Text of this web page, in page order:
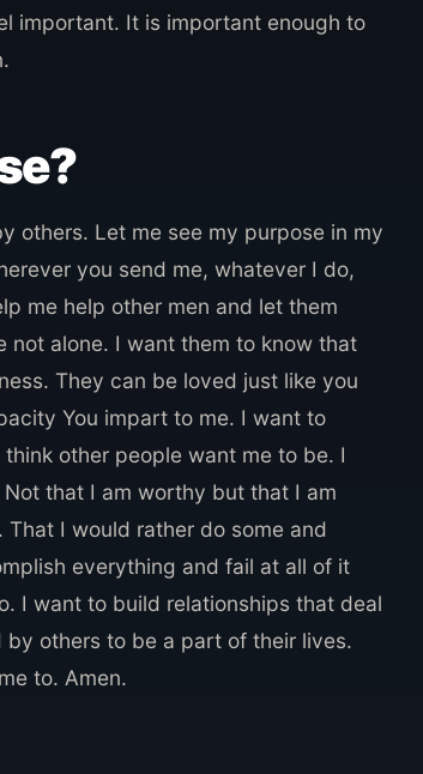
important. It is important enough to
others. Let me see my purpose in my
you send me, whatever I do,
me help other men and let them
not alone. I want them to know that
They can be loved just like you
You impart to me. I want to
other people want me to be. I
that I am worthy but that I am
I would rather do some and
everything and fail at all of it
I want to build relationships that deal
others to be a part of their lives.
to. Amen.